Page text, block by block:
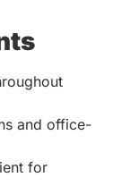
and office-
for